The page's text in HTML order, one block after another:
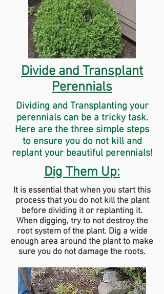
Divide and Transplant
Perennials
Dividing and Transplanting your
perennials can be a tricky task.
Here are the three simple steps
to ensure you do not kill and
replant your beautiful perennials!
Dig Them Up:
It is essential that when you start this
process that you do not kill the plant
before dividing it or replanting it.
When digging, try to not destroy the
root system of the plant. Dig a wide
enough area around the plant to make
sure you do not damage the roots.